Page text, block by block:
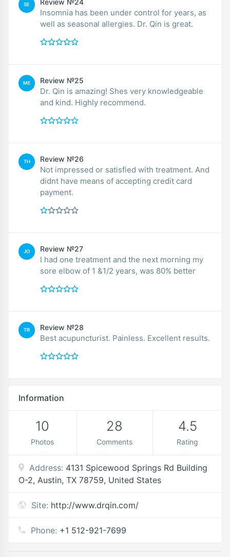
SE Review №24
Insomnia has been under control for years, as
well as seasonal allergies. Dr. Qin is great.
ME Review №25
Dr. Qin is amazing! Shes very knowledgeable
and kind. Highly recommend.
TH Review №26
Not impressed or satisfied with treatment. And
didnt have means of accepting credit card
payment.
JO Review №27
I had one treatment and the next morning my
sore elbow of 1 &1/2 years, was 80% better
TR Review №28
Best acupuncturist. Painless. Excellent results.
Information
10
Photos
28
Comments
4.5
Rating
Address: 4131 Spicewood Springs Rd Building
O-2, Austin, TX 78759, United States
Site: http://www.drqin.com/
Phone: +1 512-921-7699